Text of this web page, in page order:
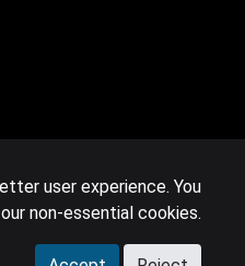
Reserved.
user experience. You
non-essential cookies.